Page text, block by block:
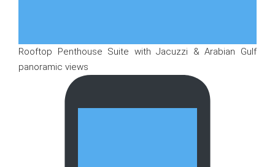
Rooftop Penthouse Suite with Jacuzzi & Arabian Gulf
panoramic views